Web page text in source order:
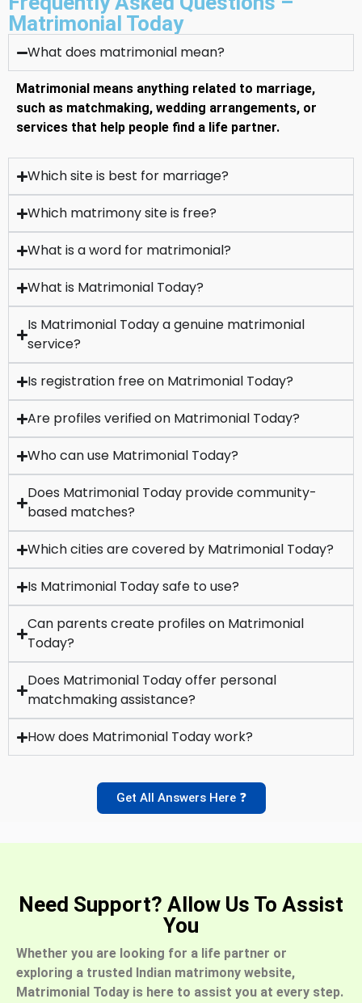
Matrimonial Today
What does matrimonial mean?
Matrimonial means anything related to marriage,
such as matchmaking, wedding arrangements, or
services that help people find a life partner.
Which site is best for marriage?
Which matrimony site is free?
What is a word for matrimonial?
What is Matrimonial Today?
Is Matrimonial Today a genuine matrimonial
service?
Is registration free on Matrimonial Today?
Are profiles verified on Matrimonial Today?
Who can use Matrimonial Today?
Does Matrimonial Today provide community-
based matches?
Which cities are covered by Matrimonial Today?
Is Matrimonial Today safe to use?
Can parents create profiles on Matrimonial
Today?
Does Matrimonial Today offer personal
matchmaking assistance?
How does Matrimonial Today work?
Get All Answers Here ❓
Need Support? Allow Us To Assist
You
Whether you are looking for a life partner or
exploring a trusted Indian matrimony website,
Matrimonial Today is here to assist you at every step.